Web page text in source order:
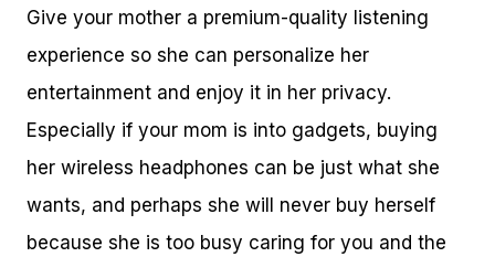
Give your mother a premium-quality listening
experience so she can personalize her
entertainment and enjoy it in her privacy.
Especially if your mom is into gadgets, buying
her wireless headphones can be just what she
wants, and perhaps she will never buy herself
because she is too busy caring for you and the